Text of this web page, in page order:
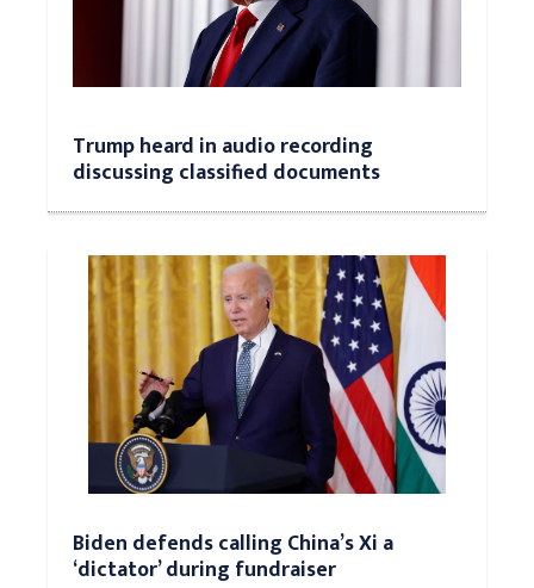
Trump heard in audio recording
discussing classified documents
Biden defends calling China’s Xi a
‘dictator’ during fundraiser